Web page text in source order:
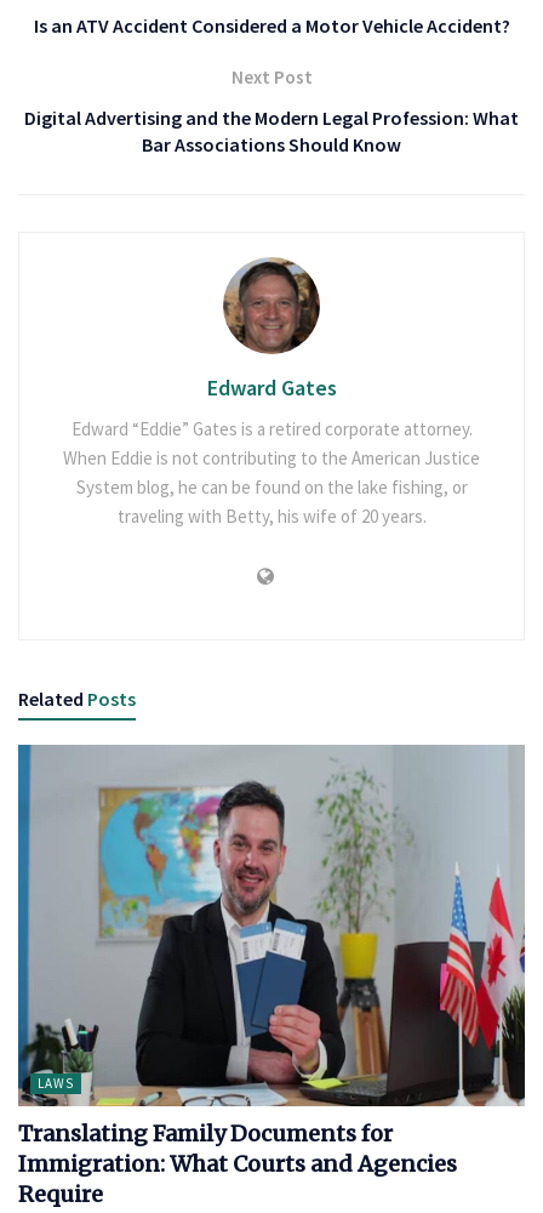
Is an ATV Accident Considered a Motor Vehicle Accident?
Next Post
Digital Advertising and the Modern Legal Profession: What
Bar Associations Should Know
Edward Gates
Edward “Eddie” Gates is a retired corporate attorney.
When Eddie is not contributing to the American Justice
System blog, he can be found on the lake fishing, or
traveling with Betty, his wife of 20 years.
Related Posts
LAWS
Translating Family Documents for
Immigration: What Courts and Agencies
Require